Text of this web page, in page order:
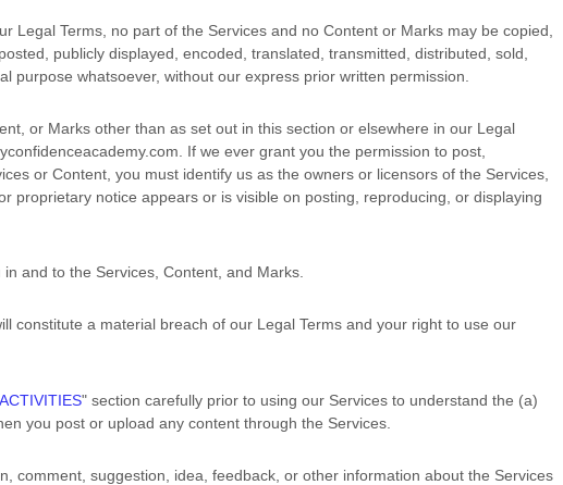
Legal Terms, no part of the Services and no Content or Marks may be copied,
publicly displayed, encoded, translated, transmitted, distributed, sold,
purpose whatsoever, without our express prior written permission.
or Marks other than as set out in this section or elsewhere in our Legal
. If we ever grant you the permission to post,
or Content, you must identify us as the owners or licensors of the Services,
proprietary notice appears or is visible on posting, reproducing, or displaying
and to the Services, Content, and Marks.
constitute a material breach of our Legal Terms and your right to use our
" section carefully prior to using our Services to understand the (a)
you post or upload any content through the Services.
comment, suggestion, idea, feedback, or other information about the Services